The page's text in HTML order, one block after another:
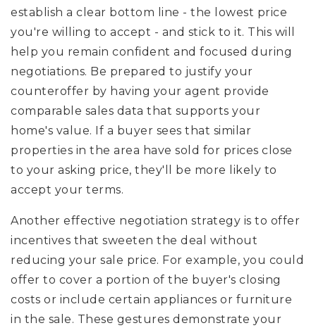
establish a clear bottom line - the lowest price
you're willing to accept - and stick to it. This will
help you remain confident and focused during
negotiations. Be prepared to justify your
counteroffer by having your agent provide
comparable sales data that supports your
home's value. If a buyer sees that similar
properties in the area have sold for prices close
to your asking price, they'll be more likely to
accept your terms.
Another effective negotiation strategy is to offer
incentives that sweeten the deal without
reducing your sale price. For example, you could
offer to cover a portion of the buyer's closing
costs or include certain appliances or furniture
in the sale. These gestures demonstrate your